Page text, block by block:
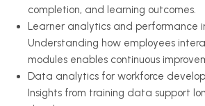
completion, and learning outcomes.
Learner analytics and performance
Understanding how employees
modules enables continuous
Data analytics for workforce
Insights from training data support